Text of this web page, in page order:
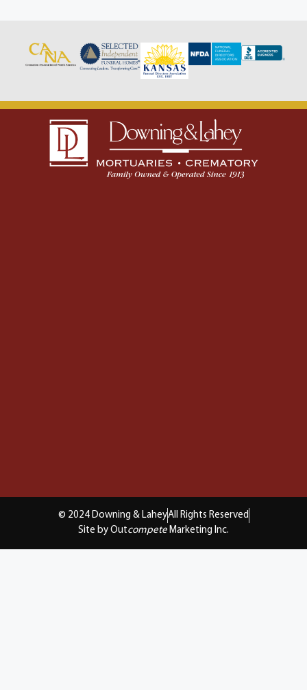
© 2024 Downing & LaheyAll Rights Reserved
Site by Outcompete Marketing Inc.